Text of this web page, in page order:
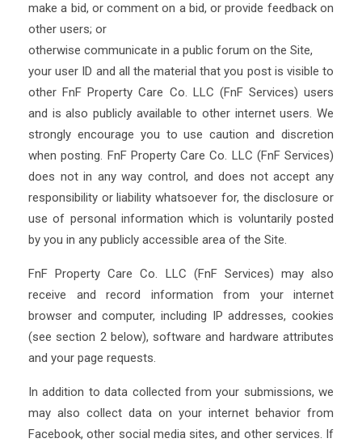
make a bid, or comment on a bid, or provide feedback on
other users; or
otherwise communicate in a public forum on the Site,
your user ID and all the material that you post is visible to
other FnF Property Care Co. LLC (FnF Services) users
and is also publicly available to other internet users. We
strongly encourage you to use caution and discretion
when posting. FnF Property Care Co. LLC (FnF Services)
does not in any way control, and does not accept any
responsibility or liability whatsoever for, the disclosure or
use of personal information which is voluntarily posted
by you in any publicly accessible area of the Site.
FnF Property Care Co. LLC (FnF Services) may also
receive and record information from your internet
browser and computer, including IP addresses, cookies
(see section 2 below), software and hardware attributes
and your page requests.
In addition to data collected from your submissions, we
may also collect data on your internet behavior from
Facebook, other social media sites, and other services. If